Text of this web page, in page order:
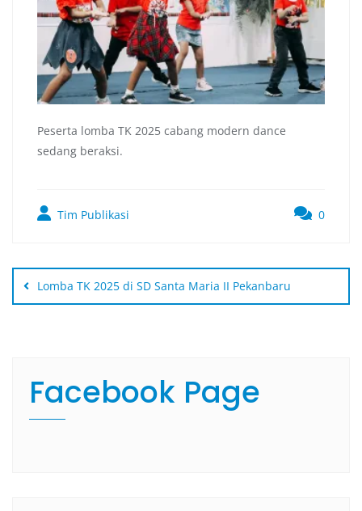
Peserta lomba TK 2025 cabang modern dance
sedang beraksi.
Tim Publikasi 0
Lomba TK 2025 di SD Santa Maria II Pekanbaru
Facebook Page